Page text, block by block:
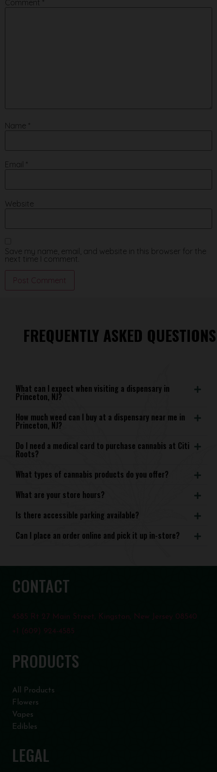
Comment *
Name *
Email *
Website
Save my name, email, and website in this browser for the
next time I comment.
FREQUENTLY ASKED QUESTIONS
What can I expect when visiting a dispensary in
Princeton, NJ?
How much weed can I buy at a dispensary near me in
Princeton, NJ?
Do I need a medical card to purchase cannabis at Citi
Roots?
What types of cannabis products do you offer?
What are your store hours?
Is there accessible parking available?
Can I place an order online and pick it up in-store?
CONTACT
4585 Rt 27 Main Street, Kingston, New Jersey 08540
+1 (609) 924-4585
PRODUCTS
All Products
Flowers
Vapes
Edibles
LEGAL